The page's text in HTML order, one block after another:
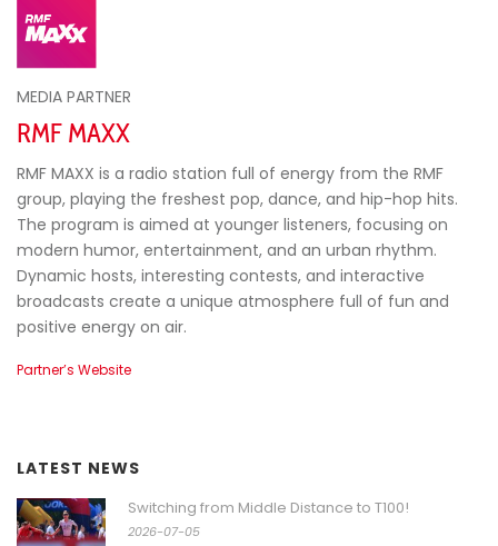
MEDIA PARTNER
RMF MAXX
RMF MAXX is a radio station full of energy from the RMF
group, playing the freshest pop, dance, and hip-hop hits.
The program is aimed at younger listeners, focusing on
modern humor, entertainment, and an urban rhythm.
Dynamic hosts, interesting contests, and interactive
broadcasts create a unique atmosphere full of fun and
positive energy on air.
Partner’s Website
LATEST NEWS
Switching from Middle Distance to T100!
2026-07-05